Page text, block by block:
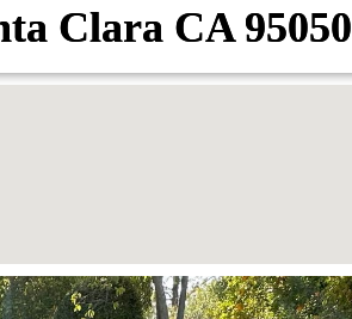
Clara CA 95050